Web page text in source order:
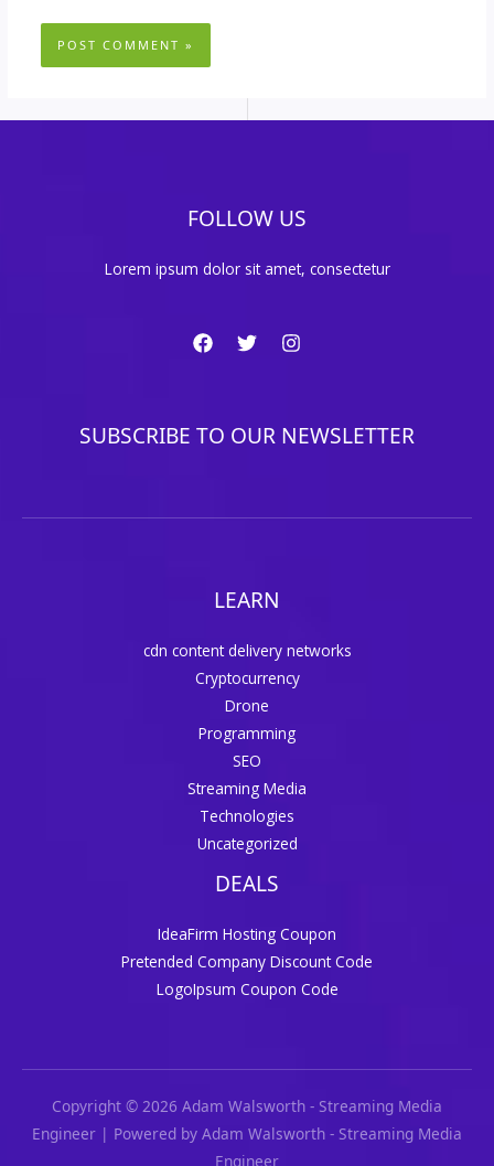
FOLLOW US
Lorem ipsum dolor sit amet, consectetur
SUBSCRIBE TO OUR NEWSLETTER
LEARN
cdn content delivery networks
Cryptocurrency
Drone
Programming
SEO
Streaming Media
Technologies
Uncategorized
DEALS
IdeaFirm Hosting Coupon
Pretended Company Discount Code
LogoIpsum Coupon Code
Copyright © 2026 Adam Walsworth - Streaming Media
Engineer | Powered by Adam Walsworth - Streaming Media
Engineer